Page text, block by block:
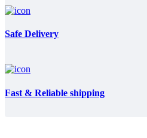
Safe Delivery
Fast & Reliable shipping